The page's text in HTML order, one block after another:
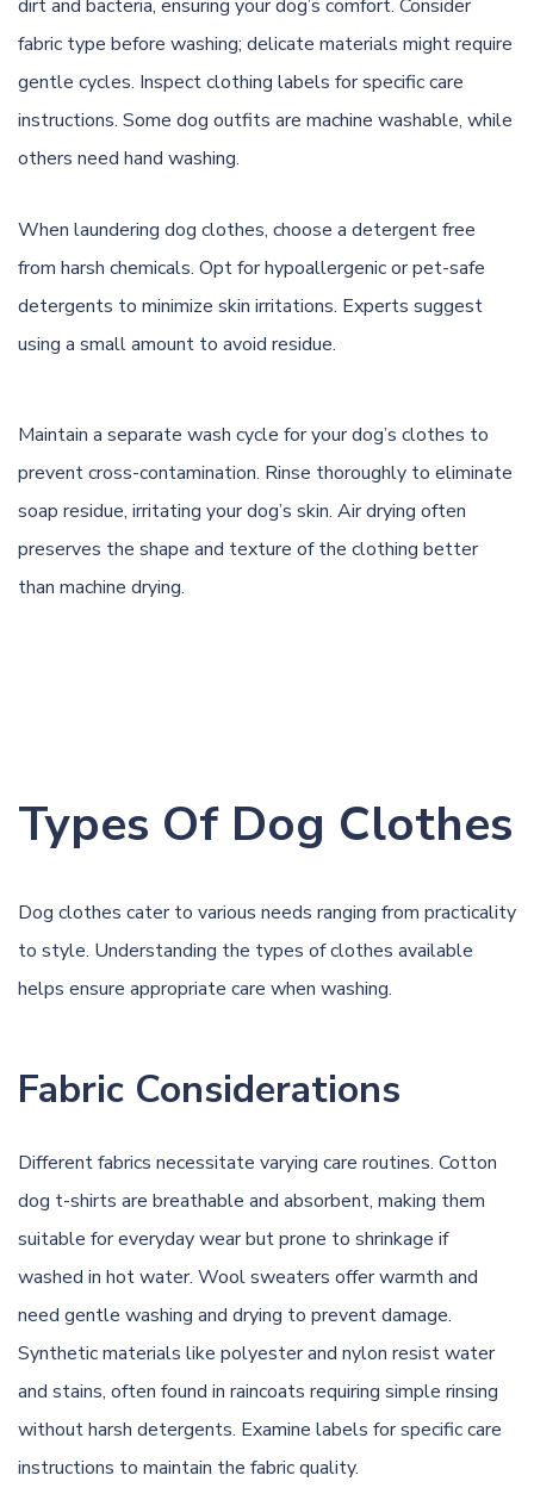
dirt and bacteria, ensuring your dog’s comfort. Consider
fabric type before washing; delicate materials might require
gentle cycles. Inspect clothing labels for specific care
instructions. Some dog outfits are machine washable, while
others need hand washing.
When laundering dog clothes, choose a detergent free
from harsh chemicals. Opt for hypoallergenic or pet-safe
detergents to minimize skin irritations. Experts suggest
using a small amount to avoid residue.
Maintain a separate wash cycle for your dog’s clothes to
prevent cross-contamination. Rinse thoroughly to eliminate
soap residue, irritating your dog’s skin. Air drying often
preserves the shape and texture of the clothing better
than machine drying.
Types Of Dog Clothes
Dog clothes cater to various needs ranging from practicality
to style. Understanding the types of clothes available
helps ensure appropriate care when washing.
Fabric Considerations
Different fabrics necessitate varying care routines. Cotton
dog t-shirts are breathable and absorbent, making them
suitable for everyday wear but prone to shrinkage if
washed in hot water. Wool sweaters offer warmth and
need gentle washing and drying to prevent damage.
Synthetic materials like polyester and nylon resist water
and stains, often found in raincoats requiring simple rinsing
without harsh detergents. Examine labels for specific care
instructions to maintain the fabric quality.